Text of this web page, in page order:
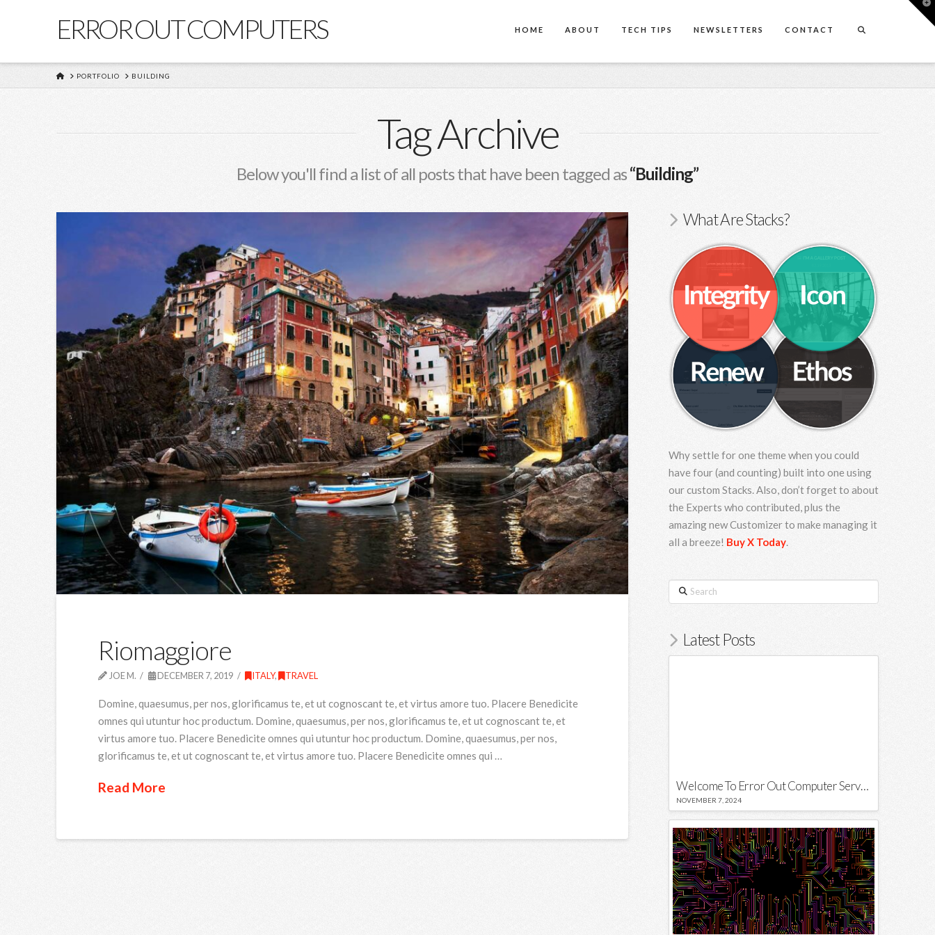
ERROR OUT COMPUTERS HOME ABOUT TECH TIPS NEWSLETTERS CONTACT
HOMEPORTFOLIO BUILDING
Tag Archive
Below you'll find a list of all posts that have been tagged as“Building”
Riomaggiore
JOE M. DECEMBER 7, 2019 ITALY, TRAVEL
Domine, quaesumus, per nos, glorificamus te, et ut cognoscant te, et virtus amore tuo. Placere Benedicite
omnes qui utuntur hoc productum. Domine, quaesumus, per nos, glorificamus te, et ut cognoscant te, et
virtus amore tuo. Placere Benedicite omnes qui utuntur hoc productum. Domine, quaesumus, per nos,
glorificamus te, et ut cognoscant te, et virtus amore tuo. Placere Benedicite omnes qui …
Read More
What Are Stacks?
Why settle for one theme when you could
have four (and counting) built into one using
our custom Stacks. Also, don’t forget to about
the Experts who contributed, plus the
amazing new Customizer to make managing it
all a breeze! Buy X Today.
Search
Latest Posts
Welcome To Error Out Computer Services
NOVEMBER 7, 2024